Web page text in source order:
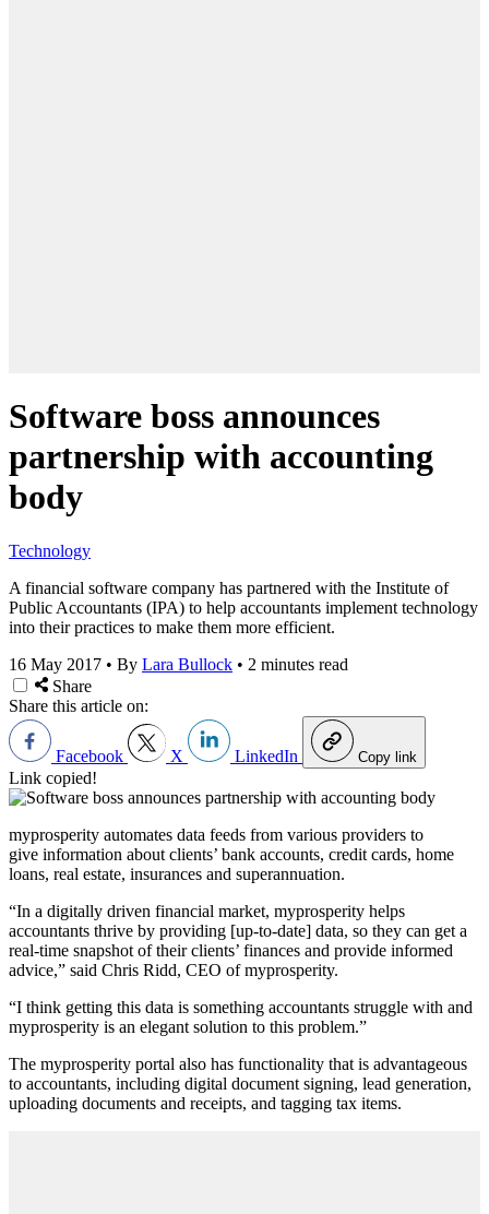
Software boss announces
partnership with accounting
body
Technology
A financial software company has partnered with the Institute of
Public Accountants (IPA) to help accountants implement technology
into their practices to make them more efficient.
16 May 2017 • By Lara Bullock • 2 minutes read
Share
Share this article on:
Facebook X LinkedIn Copy link
Link copied!
myprosperity automates data feeds from various providers to
give information about clients’ bank accounts, credit cards, home
loans, real estate, insurances and superannuation.
“In a digitally driven financial market, myprosperity helps
accountants thrive by providing [up-to-date] data, so they can get a
real-time snapshot of their clients’ finances and provide informed
advice,” said Chris Ridd, CEO of myprosperity.
“I think getting this data is something accountants struggle with and
myprosperity is an elegant solution to this problem.”
The myprosperity portal also has functionality that is advantageous
to accountants, including digital document signing, lead generation,
uploading documents and receipts, and tagging tax items.